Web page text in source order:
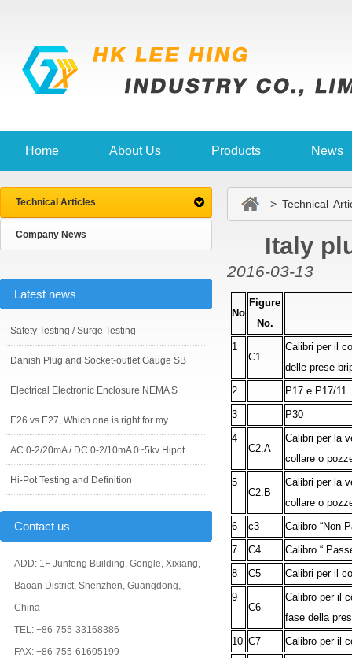
Home About Us Products News
Technical Articles
Company News
Latest news
Safety Testing / Surge Testing
Danish Plug and Socket-outlet Gauge SB
Electrical Electronic Enclosure NEMA S
E26 vs E27, Which one is right for my
AC 0-2/20mA / DC 0-2/10mA 0~5kv Hipot
Hi-Pot Testing and Definition
Contact us
ADD: 1F Junfeng Building, Gongle, Xixiang,
Baoan District, Shenzhen, Guangdong,
China
TEL: +86-755-33168386
FAX: +86-755-61605199
> Technical
Italy
2016-03-13
No
Figure
No.
1
C1
Calibri per il
delle prese
2
P17 e P17/11
3
P30
4
C2.A
Calibri per la
collare o
5
C2.B
Calibri per la
collare o
6
c3
Calibro “Non
7
C4
Calibro “
8
C5
Calibri per il
9
C6
Calibro per il
fase della
10 C7
Calibro per il